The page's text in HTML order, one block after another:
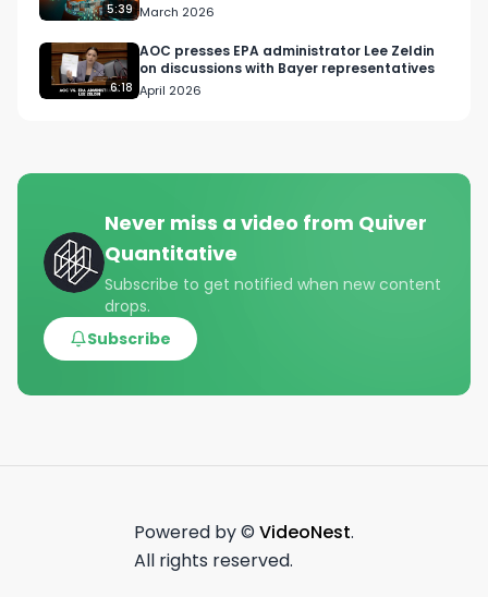
5:39 March 2026
6:18
AOC presses EPA administrator Lee Zeldin
on discussions with Bayer representatives
April 2026
Never miss a video from Quiver
Quantitative
Subscribe to get notified when new content
drops.
Subscribe
Powered by © VideoNest.
All rights reserved.